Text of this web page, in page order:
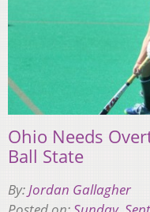
Ohio Needs
Ball State
By:Jordan Gallagher